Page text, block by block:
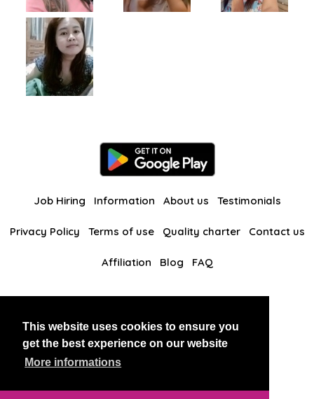
This website uses cookies to ensure you
get the best experience on our website
More informations
Job Hiring Information About us Testimonials
Privacy Policy Terms of use Quality charter Contact us
Affiliation Blog FAQ
BlackAndBeauties RussianKisses